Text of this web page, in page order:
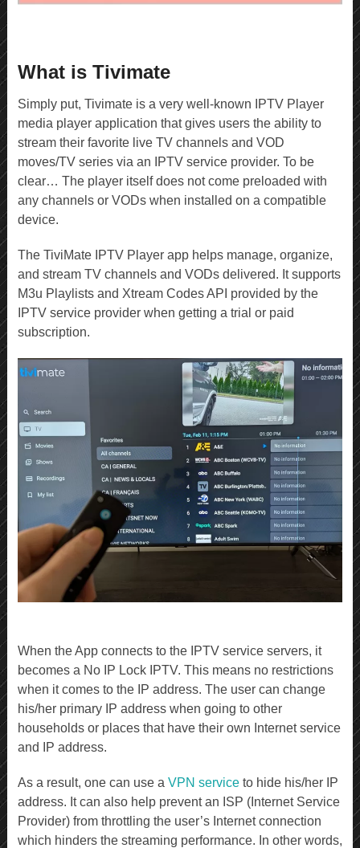
What is Tivimate
Simply put, Tivimate is a very well-known IPTV Player
media player application that gives users the ability to
stream their favorite live TV channels and VOD
moves/TV series via an IPTV service provider. To be
clear… The player itself does not come preloaded with
any channels or VODs when installed on a compatible
device.
The TiviMate IPTV Player app helps manage, organize,
and stream TV channels and VODs delivered. It supports
M3u Playlists and Xtream Codes API provided by the
IPTV service provider when getting a trial or paid
subscription.
When the App connects to the IPTV service servers, it
becomes a No IP Lock IPTV. This means no restrictions
when it comes to the IP address. The user can change
his/her primary IP address when going to other
households or places that have their own Internet service
and IP address.
As a result, one can use a VPN serviceto hide his/her IP
address. It can also help prevent an ISP (Internet Service
Provider) from throttling the user’s Internet connection
which hinders the streaming performance. In other words,